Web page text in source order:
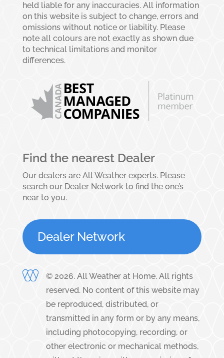
held liable for any inaccuracies. All information
on this website is subject to change, errors and
omissions without notice or liability. Please
note all colours are not exactly as shown due
to technical limitations and monitor
differences.
Find the nearest Dealer
Our dealers are All Weather experts. Please
search our Dealer Network to find the one’s
near to you.
Dealer Network
© 2026. All Weather at Home. All rights
reserved. No content of this website may
be reproduced, distributed, or
transmitted in any form or by any means,
including photocopying, recording, or
other electronic or mechanical methods,